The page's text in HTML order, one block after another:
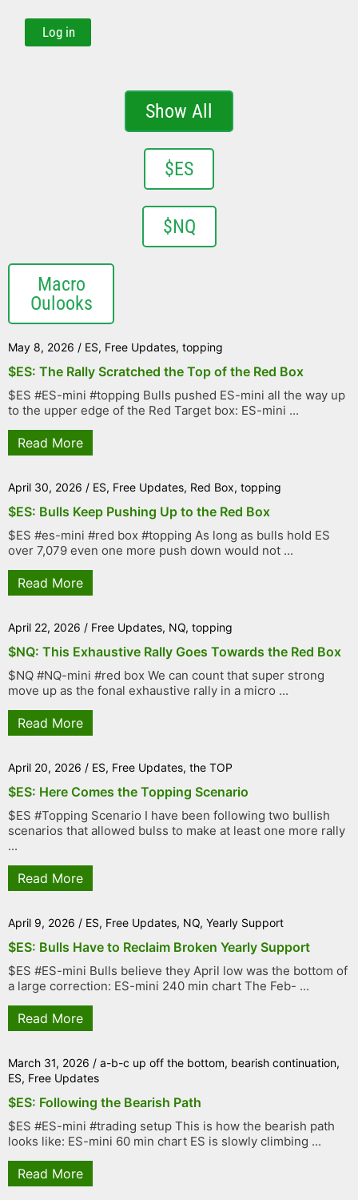
Log in
Show All
$ES
$NQ
Macro
Oulooks
May 8, 2026 / ES, Free Updates, topping
$ES: The Rally Scratched the Top of the Red Box
$ES #ES-mini #topping Bulls pushed ES-mini all the way up
to the upper edge of the Red Target box: ES-mini ...
Read More
April 30, 2026 / ES, Free Updates, Red Box, topping
$ES: Bulls Keep Pushing Up to the Red Box
$ES #es-mini #red box #topping As long as bulls hold ES
over 7,079 even one more push down would not ...
Read More
April 22, 2026 / Free Updates, NQ, topping
$NQ: This Exhaustive Rally Goes Towards the Red Box
$NQ #NQ-mini #red box We can count that super strong
move up as the fonal exhaustive rally in a micro ...
Read More
April 20, 2026 / ES, Free Updates, the TOP
$ES: Here Comes the Topping Scenario
$ES #Topping Scenario I have been following two bullish
scenarios that allowed bulss to make at least one more rally
...
Read More
April 9, 2026 / ES, Free Updates, NQ, Yearly Support
$ES: Bulls Have to Reclaim Broken Yearly Support
$ES #ES-mini Bulls believe they April low was the bottom of
a large correction: ES-mini 240 min chart The Feb- ...
Read More
March 31, 2026 / a-b-c up off the bottom, bearish continuation,
ES, Free Updates
$ES: Following the Bearish Path
$ES #ES-mini #trading setup This is how the bearish path
looks like: ES-mini 60 min chart ES is slowly climbing ...
Read More